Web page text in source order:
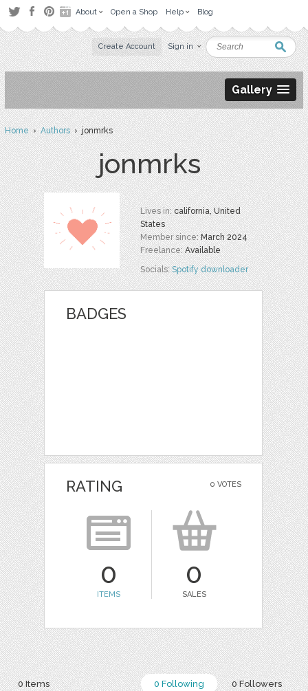
About Open a Shop Help Blog
Create Account Sign in
Gallery
Home›Authors› jonmrks
jonmrks
Lives in:california, United
States
Member since:March 2024
Freelance:Available
Socials:Spotify downloader
BADGES
0 VOTES
RATING
0
ITEMS
0
SALES
0 Following 0 Followers
0 Items